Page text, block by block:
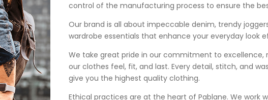
control of the manufacturing process to ensure the
Our brand is all about impeccable denim, trendy
wardrobe essentials that enhance your everyday look
We take great pride in our commitment to excellence,
our clothes feel, fit, and last. Every detail, stitch, and
give you the highest quality clothing.
Ethical practices are at the heart of Pablane. We work